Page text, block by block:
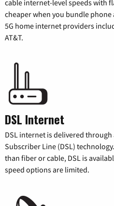
cable internet-level speeds with
cheaper when you bundle
5G home internet providers
AT&T.
DSL Internet
DSL internet is delivered
Subscriber Line (DSL)
than fiber or cable, DSL is
speed options are limited.